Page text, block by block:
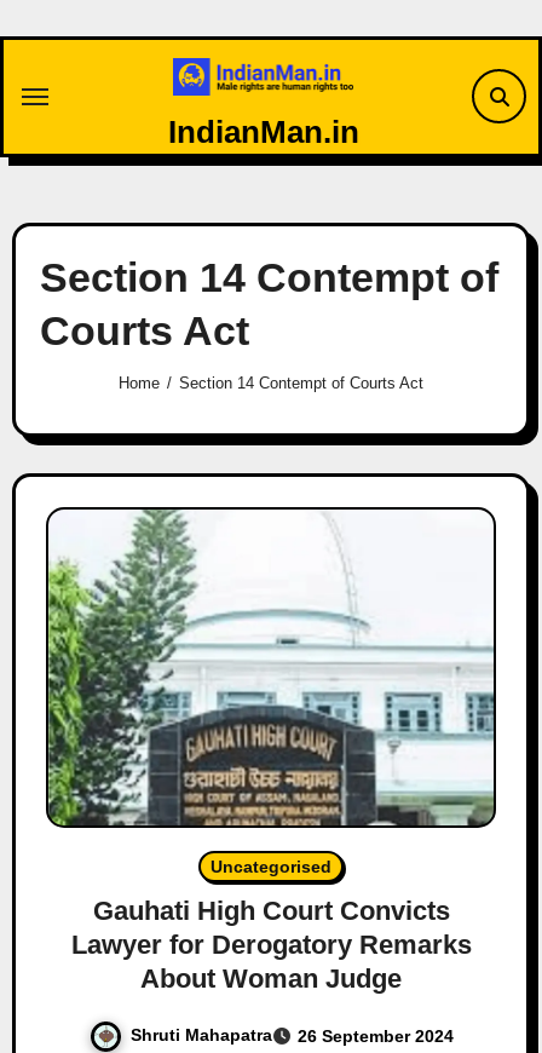
IndianMan.in
Section 14 Contempt of
Courts Act
Home Section 14 Contempt of Courts Act
Uncategorised
Gauhati High Court Convicts
Lawyer for Derogatory Remarks
About Woman Judge
Shruti Mahapatra
26 September 2024